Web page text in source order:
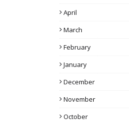
April
March
February
January
December
November
October